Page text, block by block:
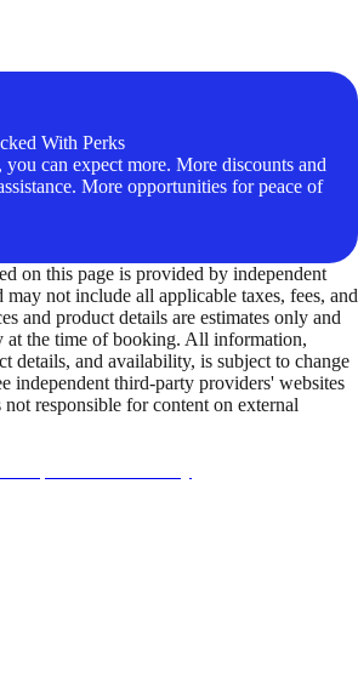
With Perks
can expect more. More discounts and
More opportunities for peace of
on this page is provided by independent
not include all applicable taxes, fees, and
and product details are estimates only and
at the time of booking. All information,
details, and availability, is subject to change
independent third-party providers' websites
responsible for content on external